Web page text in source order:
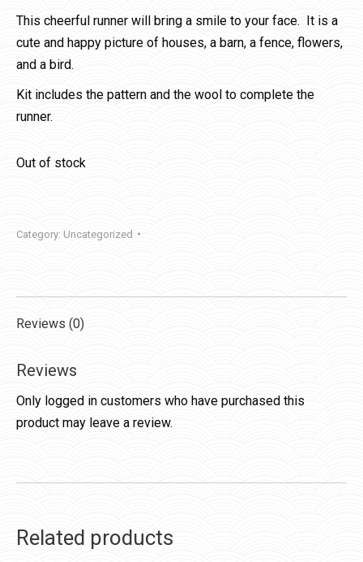
This cheerful runner will bring a smile to your face. It is a
cute and happy picture of houses, a barn, a fence, flowers,
and a bird.
Kit includes the pattern and the wool to complete the
runner.
Out of stock
Category: Uncategorized
Reviews (0)
Reviews
Only logged in customers who have purchased this
product may leave a review.
Related products